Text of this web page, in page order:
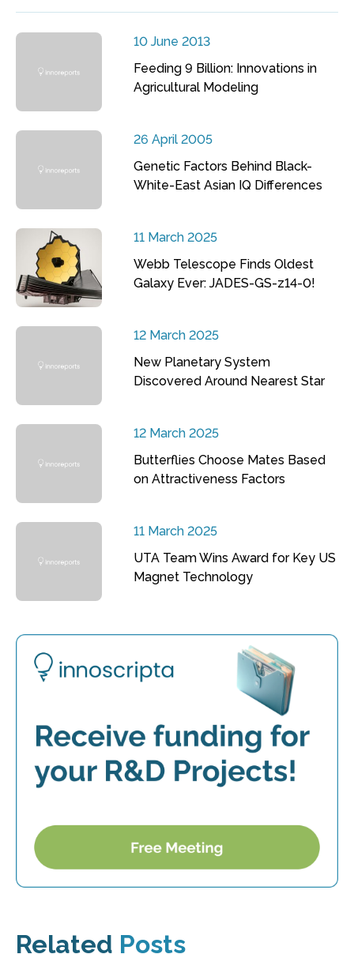
10 June 2013
Feeding 9 Billion: Innovations in
Agricultural Modeling
26 April 2005
Genetic Factors Behind Black-
White-East Asian IQ Differences
11 March 2025
Webb Telescope Finds Oldest
Galaxy Ever: JADES-GS-z14-0!
12 March 2025
New Planetary System
Discovered Around Nearest Star
12 March 2025
Butterflies Choose Mates Based
on Attractiveness Factors
11 March 2025
UTA Team Wins Award for Key US
Magnet Technology
Related Posts